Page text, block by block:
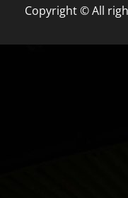
Copyright © All